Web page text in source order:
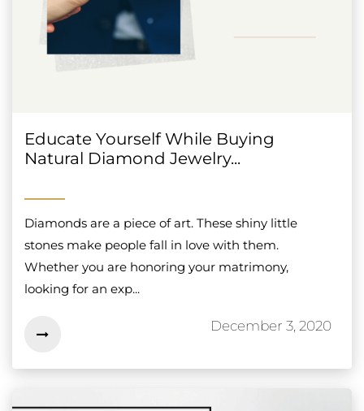
Educate Yourself While Buying
Natural Diamond Jewelry...
Diamonds are a piece of art. These shiny little
stones make people fall in love with them.
Whether you are honoring your matrimony,
looking for an exp...
December 3, 2020